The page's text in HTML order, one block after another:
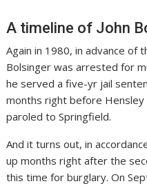
A timeline of John
Again in 1980, in advance of
Bolsinger was arrested for
he served a five-yr jail
months right before
paroled to Springfield.
And it turns out, in
up months right after the
this time for burglary. On